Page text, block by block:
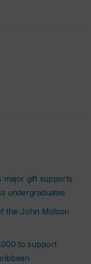
major gift supports
undergraduates
the John Molson
to support